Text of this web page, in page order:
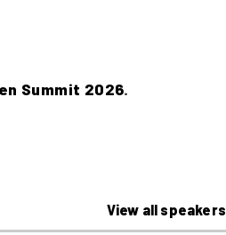
Summit 2026.
View all speakers